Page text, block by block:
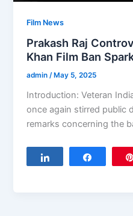
Film News
Prakash Raj
Khan Film Ban
admin/ May 5, 2025
Introduction: Veteran
once again stirred public
remarks concerning the